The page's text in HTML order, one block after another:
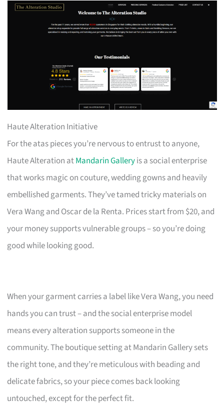
Haute Alteration Initiative
For the atas pieces you’re nervous to entrust to anyone,
Haute Alteration atMandarin Galleryis a social enterprise
that works magic on couture, wedding gowns and heavily
embellished garments. They’ve tamed tricky materials on
Vera Wang and Oscar de la Renta. Prices start from $20, and
your money supports vulnerable groups – so you’re doing
good while looking good.
When your garment carries a label like Vera Wang, you need
hands you can trust – and the social enterprise model
means every alteration supports someone in the
community. The boutique setting at Mandarin Gallery sets
the right tone, and they’re meticulous with beading and
delicate fabrics, so your piece comes back looking
untouched, except for the perfect fit.